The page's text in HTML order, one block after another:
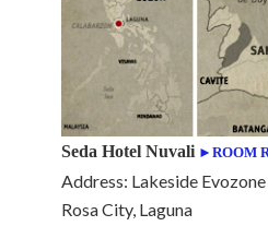
Seda Hotel Nuvali ►ROOM
Address: Lakeside
Rosa City, Laguna